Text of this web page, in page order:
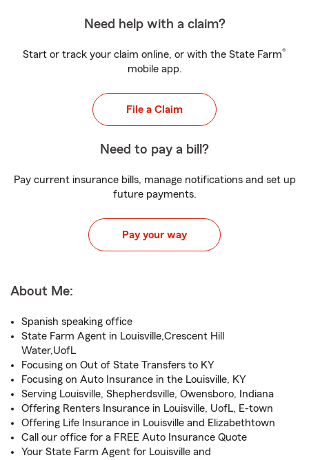
Need help with a claim?
Start or track your claim online, or with the State Farm®
mobile app.
File a Claim
Need to pay a bill?
Pay current insurance bills, manage notifications and set up
future payments.
Pay your way
About Me:
Spanish speaking office
State Farm Agent in Louisville,Crescent Hill
Water,UofL
Focusing on Out of State Transfers to KY
Focusing on Auto Insurance in the Louisville, KY
Serving Louisville, Shepherdsville, Owensboro, Indiana
Offering Renters Insurance in Louisville, UofL, E-town
Offering Life Insurance in Louisville and Elizabethtown
Call our office for a FREE Auto Insurance Quote
Your State Farm Agent for Louisville and